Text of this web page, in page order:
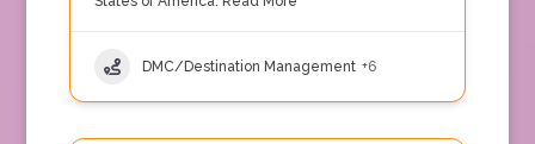
DMC/Destination Management +6